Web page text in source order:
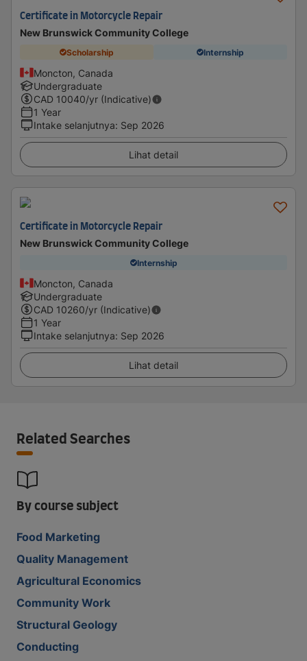
Certificate in Motorcycle Repair
New Brunswick Community College
Scholarship Internship
Moncton, Canada
Undergraduate
CAD 10040/yr (Indicative)
1 Year
Intake selanjutnya: Sep 2026
Lihat detail
Certificate in Motorcycle Repair
New Brunswick Community College
Internship
Moncton, Canada
Undergraduate
CAD 10260/yr (Indicative)
1 Year
Intake selanjutnya: Sep 2026
Lihat detail
Related Searches
By course subject
Food Marketing
Quality Management
Agricultural Economics
Community Work
Structural Geology
Conducting